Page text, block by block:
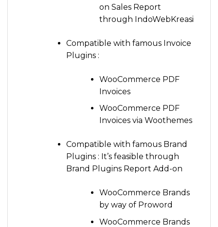
on Sales Report
through IndoWebKreasi
Compatible with famous Invoice
Plugins :
WooCommerce PDF
Invoices
WooCommerce PDF
Invoices via Woothemes
Compatible with famous Brand
Plugins : It’s feasible through
Brand Plugins Report Add-on
WooCommerce Brands
by way of Proword
WooCommerce Brands